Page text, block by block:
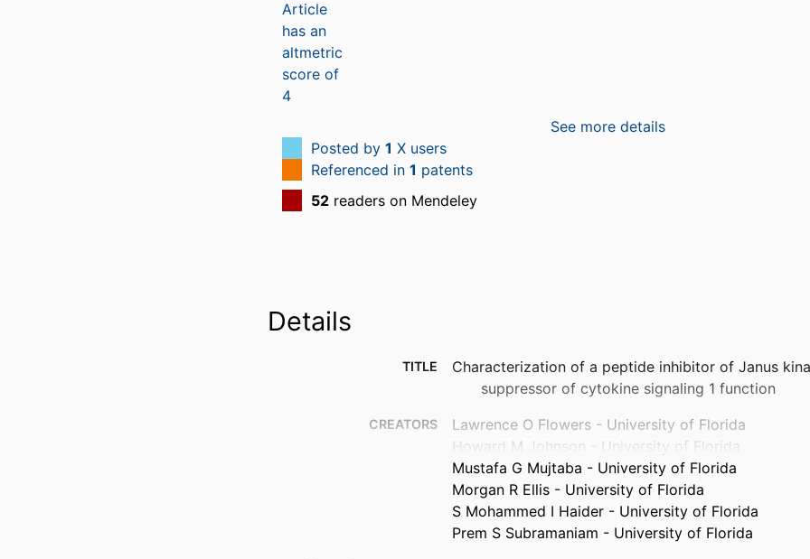
See more details
Posted by 1 X users
Referenced in 1 patents
52 readers on Mendeley
Details
TITLE
Characterization of a peptide inhibitor of Janus
suppressor of cytokine signaling 1 function
CREATORS
Lawrence O Flowers - University of Florida
Howard M Johnson - University of Florida
Mustafa G Mujtaba - University of Florida
Morgan R Ellis - University of Florida
S Mohammed I Haider - University of Florida
Prem S Subramaniam - University of Florida